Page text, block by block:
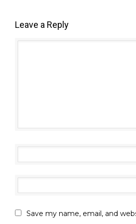
Leave a Reply
Save my name, email, and